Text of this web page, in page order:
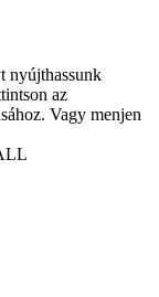
nyújthassunk
az
Vagy menjen